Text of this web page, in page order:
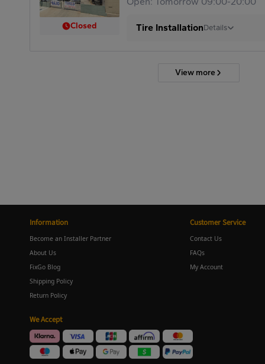
Closed Tire InstallationDetails
View more
Information
Become an Installer Partner
About Us
FixGo Blog
Shipping Policy
Return Policy
Customer Service
Contact Us
FAQs
My Account
We Accept